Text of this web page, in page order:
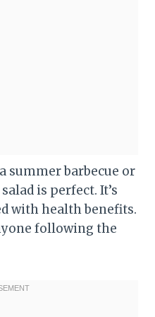
summer barbecue or
is perfect. It’s
with health benefits.
following the